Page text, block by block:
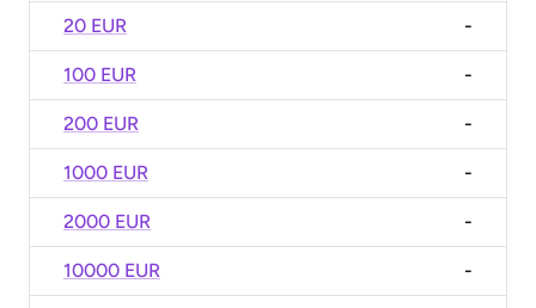
20 EUR -
100 EUR -
200 EUR -
1000 EUR -
2000 EUR -
10000 EUR -